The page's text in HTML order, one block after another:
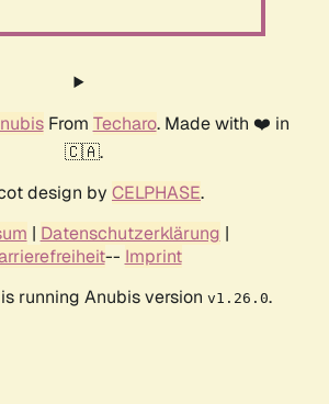
From Techaro. Made with ❤️ in
🇨🇦.
design by CELPHASE.
| Datenschutzerklärung |
-- Imprint
running Anubis version v1.26.0.